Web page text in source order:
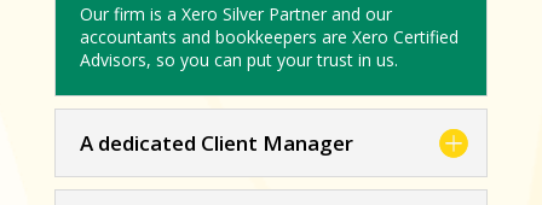
Our firm is a Xero Silver Partner and our
accountants and bookkeepers are Xero Certified
Advisors, so you can put your trust in us.
A dedicated Client Manager